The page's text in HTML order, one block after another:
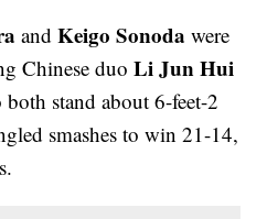
andKeigo Sonoda were
Chinese duoLi Jun Hui
stand about 6-feet-2
smashes to win 21-14,